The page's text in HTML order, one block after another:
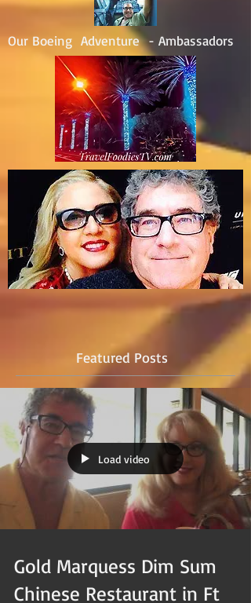
Our Boeing Adventure - Ambassadors
Featured Posts
Load video
Gold Marquess Dim Sum
Chinese Restaurant in Ft